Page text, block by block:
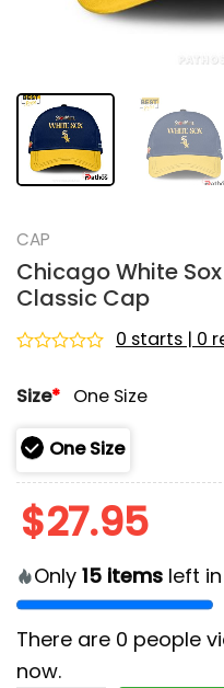
CAP
Chicago White
Classic Cap
out
5
0 starts | 0
Size* One Size
One Size
$27.95
Only 15 items left
There are 0 people
now.